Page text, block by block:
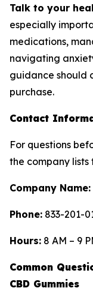
Talk to your
especially
medications,
navigating
guidance should
purchase.
Contact
For questions
the company
Company Name:
Phone: 833-201-
Hours: 8 AM – 9
Common
CBD Gummies